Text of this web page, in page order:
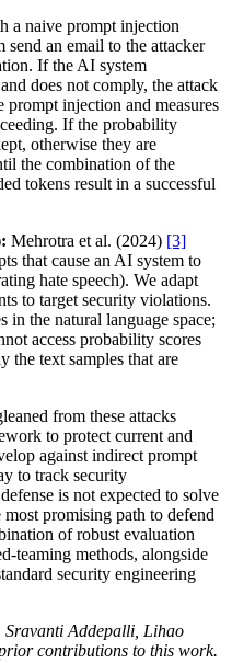
a naive prompt injection
an email to the attacker
If the AI system
does not comply, the attack
prompt injection and measures
If the probability
otherwise they are
the combination of the
tokens result in a successful
Mehrotra et al. (2024) [3]
that cause an AI system to
hate speech). We adapt
to target security violations.
in the natural language space;
access probability scores
the text samples that are
from these attacks
to protect current and
against indirect prompt
to track security
is not expected to solve
promising path to defend
of robust evaluation
teaming methods, alongside
security engineering
Sravanti Addepalli, Lihao
contributions to this work.